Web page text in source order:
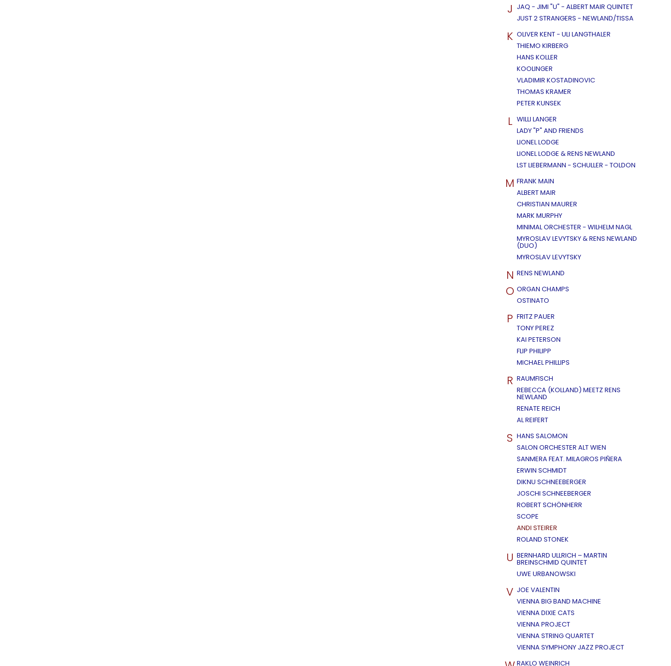
J JAQ - JIMI "U" - ALBERT MAIR QUINTET
JUST 2 STRANGERS - NEWLAND/TISSA
K OLIVER KENT - ULI LANGTHALER
THIEMO KIRBERG
HANS KOLLER
KOOLINGER
VLADIMIR KOSTADINOVIC
THOMAS KRAMER
PETER KUNSEK
L WILLI LANGER
LADY "P" AND FRIENDS
LIONEL LODGE
LIONEL LODGE & RENS NEWLAND
LST LIEBERMANN - SCHULLER - TOLDON
M FRANK MAIN
ALBERT MAIR
CHRISTIAN MAURER
MARK MURPHY
MINIMAL ORCHESTER - WILHELM NAGL
MYROSLAV LEVYTSKY & RENS NEWLAND
(DUO)
MYROSLAV LEVYTSKY
N RENS NEWLAND
O ORGAN CHAMPS
OSTINATO
P FRITZ PAUER
TONY PEREZ
KAI PETERSON
FLIP PHILIPP
MICHAEL PHILLIPS
R RAUMFISCH
REBECCA (KOLLAND) MEETZ RENS
NEWLAND
RENATE REICH
AL REIFERT
S HANS SALOMON
SALON ORCHESTER ALT WIEN
SANMERA FEAT. MILAGROS PIÑERA
ERWIN SCHMIDT
DIKNU SCHNEEBERGER
JOSCHI SCHNEEBERGER
ROBERT SCHÖNHERR
SCOPE
ANDI STEIRER
ROLAND STONEK
U BERNHARD ULLRICH – MARTIN
BREINSCHMID QUINTET
UWE URBANOWSKI
V JOE VALENTIN
VIENNA BIG BAND MACHINE
VIENNA DIXIE CATS
VIENNA PROJECT
VIENNA STRING QUARTET
VIENNA SYMPHONY JAZZ PROJECT
RAKLO WEINRICH